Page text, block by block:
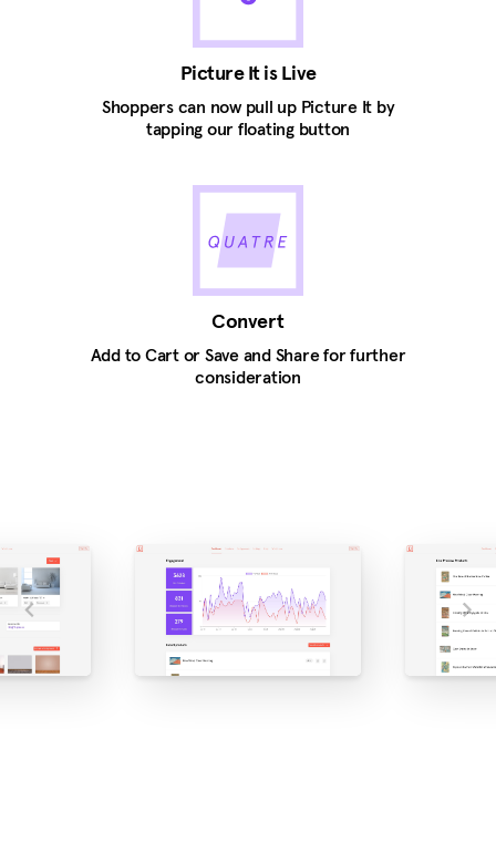
Picture It is Live
Shoppers can now pull up Picture It by
tapping our floating button
Convert
Add to Cart or Save and Share for further
consideration